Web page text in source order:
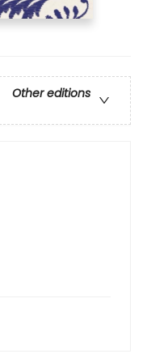
Other editions